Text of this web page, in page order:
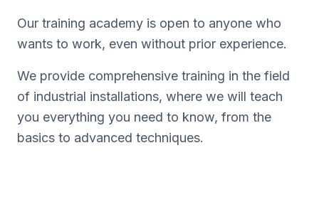
Our training academy is open to anyone who
wants to work, even without prior experience.
We provide comprehensive training in the field
of industrial installations, where we will teach
you everything you need to know, from the
basics to advanced techniques.